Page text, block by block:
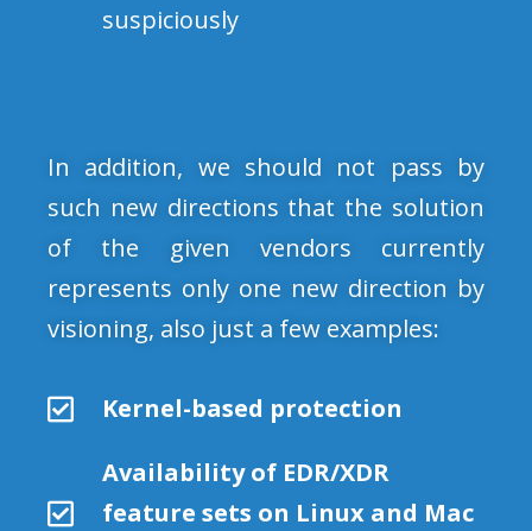
suspiciously
In addition, we should not pass by
such new directions that the solution
of the given vendors currently
represents only one new direction by
visioning, also just a few examples:
Kernel-based protection
Availability of EDR/XDR
feature sets on Linux and Mac